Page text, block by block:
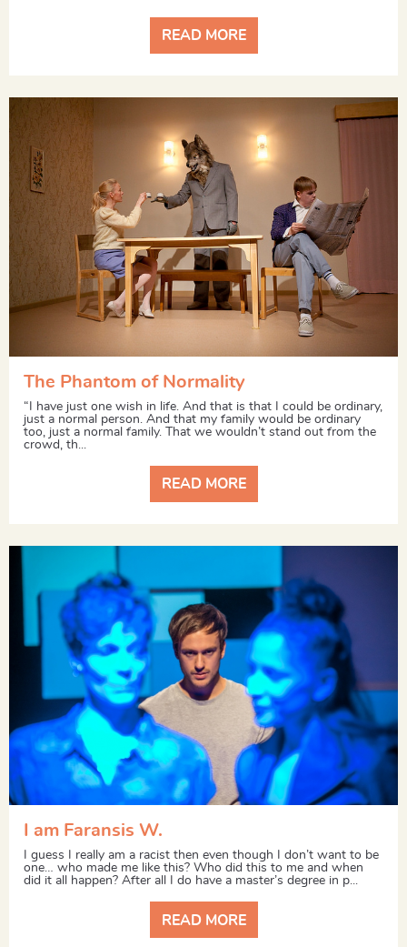
READ MORE
The Phantom of Normality
“I have just one wish in life. And that is that I could be ordinary,
just a normal person. And that my family would be ordinary
too, just a normal family. That we wouldn’t stand out from the
crowd, th...
READ MORE
I am Faransis W.
I guess I really am a racist then even though I don’t want to be
one… who made me like this? Who did this to me and when
did it all happen? After all I do have a master’s degree in p...
READ MORE